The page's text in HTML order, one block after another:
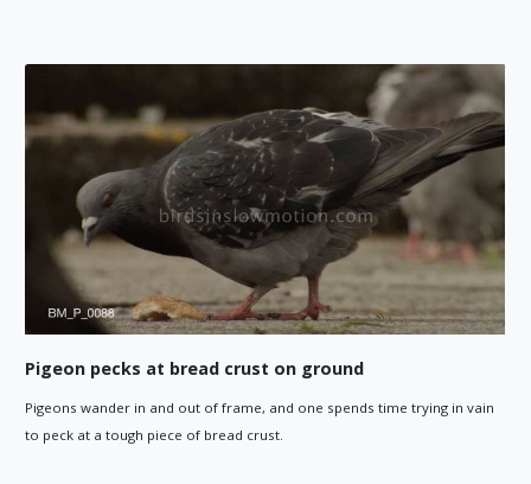
Pigeon pecks at bread crust on ground
Pigeons wander in and out of frame, and one spends time trying in vain
to peck at a tough piece of bread crust.